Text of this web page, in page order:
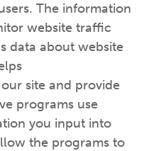
The information
website traffic
data about website
site and provide
programs use
you input into
the programs to